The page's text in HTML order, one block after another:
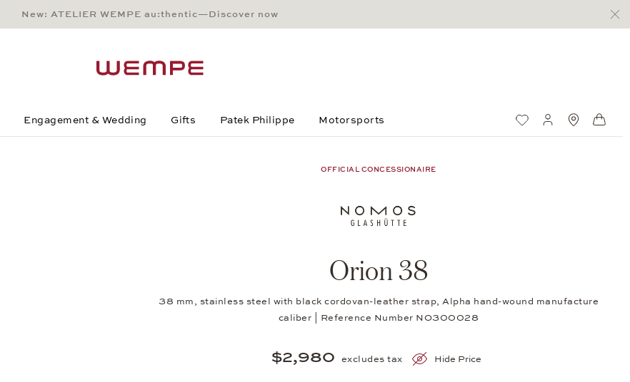
Main Content
Main Menu
Search
Footer
New: ATELIER WEMPE au:thentic—Discover now
Engagement & Wedding Gifts Patek Philippe Motorsports Wish ListMy account
OFFICIAL CONCESSIONAIRE
Orion 38
38 mm, stainless steel with black cordovan-leather strap, Alpha hand-wound manufacture
caliber | Reference Number NO300028
$2,980 excludes tax Hide Price